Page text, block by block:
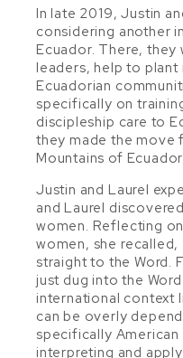
In late 2019, Justin
considering another
Ecuador. There, they
leaders, help to plant
Ecuadorian
specifically on
discipleship care to
they made the move
Mountains of Ecuador.
Justin and Laurel
and Laurel
women. Reflecting
women, she recalled,
straight to the Word.
just dug into the
international context
can be overly
specifically
interpreting and